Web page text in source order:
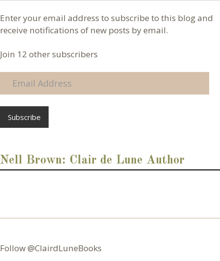
Enter your email address to subscribe to this blog and
receive notifications of new posts by email.
Join 12 other subscribers
i
A
d
r
Nell Brown: Clair de Lune Author
Follow @ClairdLuneBooks